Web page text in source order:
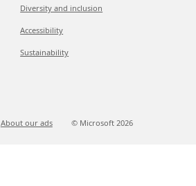
Diversity and inclusion
Accessibility
Sustainability
About our ads © Microsoft 2026